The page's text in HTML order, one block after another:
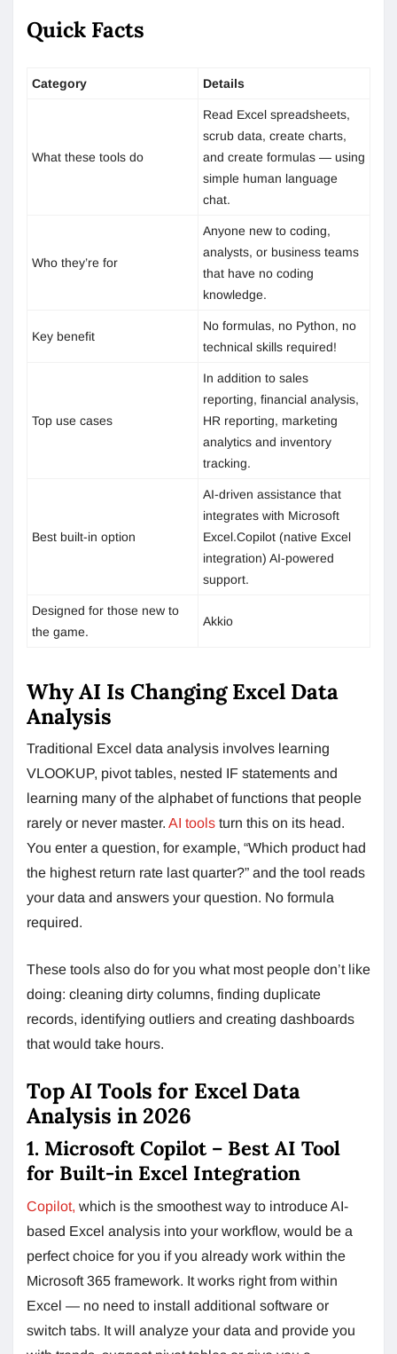
Quick Facts
Category Details
What these tools do
Read Excel spreadsheets,
scrub data, create charts,
and create formulas — using
simple human language
chat.
Who they’re for
Anyone new to coding,
analysts, or business teams
that have no coding
knowledge.
Key benefit
No formulas, no Python, no
technical skills required!
Top use cases
In addition to sales
reporting, financial analysis,
HR reporting, marketing
analytics and inventory
tracking.
Best built-in option
AI-driven assistance that
integrates with Microsoft
Excel.Copilot (native Excel
integration) AI-powered
support.
Designed for those new to
the game.
Akkio
Why AI Is Changing Excel Data
Analysis
Traditional Excel data analysis involves learning
VLOOKUP, pivot tables, nested IF statements and
learning many of the alphabet of functions that people
rarely or never master. AI tools turn this on its head.
You enter a question, for example, “Which product had
the highest return rate last quarter?” and the tool reads
your data and answers your question. No formula
required.
These tools also do for you what most people don’t like
doing: cleaning dirty columns, finding duplicate
records, identifying outliers and creating dashboards
that would take hours.
Top AI Tools for Excel Data
Analysis in 2026
1. Microsoft Copilot – Best AI Tool
for Built-in Excel Integration
Copilot, which is the smoothest way to introduce AI-
based Excel analysis into your workflow, would be a
perfect choice for you if you already work within the
Microsoft 365 framework. It works right from within
Excel — no need to install additional software or
switch tabs. It will analyze your data and provide you